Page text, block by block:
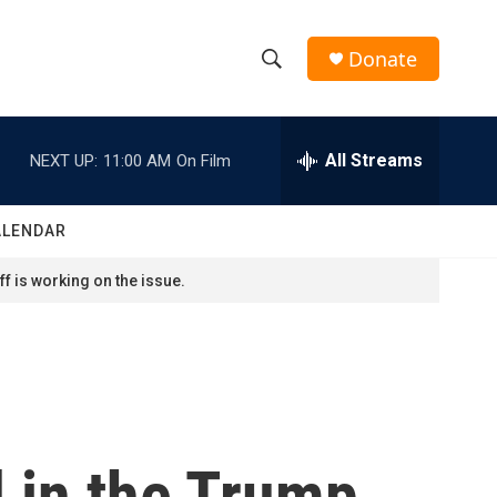
h
w
h
e
h
Donate
NEXT UP: 11:00 AM On Film All Streams
is working on the issue.